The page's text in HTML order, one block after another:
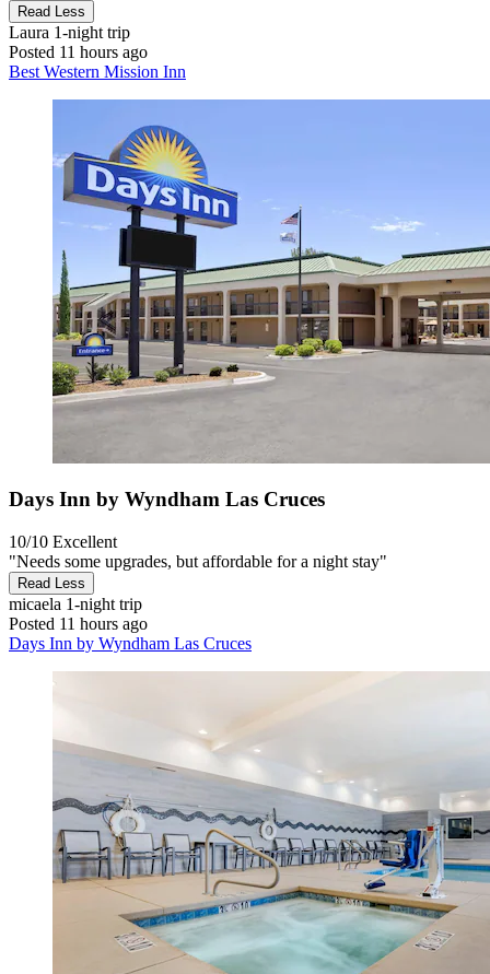
Read Less
Laura 1-night trip
Posted 11 hours ago
Best Western Mission Inn
Days Inn by Wyndham Las Cruces
10/10 Excellent
"Needs some upgrades, but affordable for a night stay"
Read Less
micaela 1-night trip
Posted 11 hours ago
Days Inn by Wyndham Las Cruces